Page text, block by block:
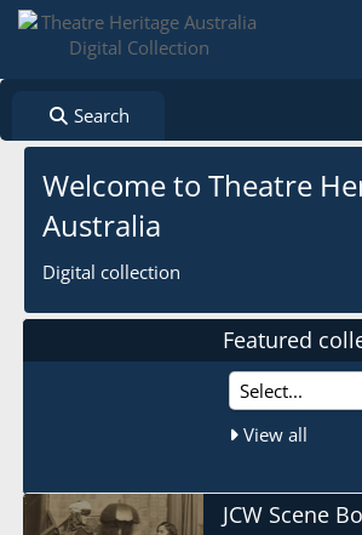
Search
Welcome to Theatre
Australia
Digital collection
Featured
View all
JCW Scene